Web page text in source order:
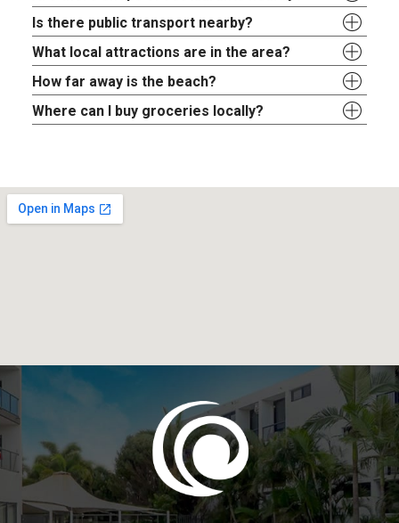
Is there public transport nearby?
What local attractions are in the area?
How far away is the beach?
Where can I buy groceries locally?